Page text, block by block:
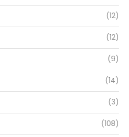
(12)
(12)
(9)
(14)
(3)
(108)